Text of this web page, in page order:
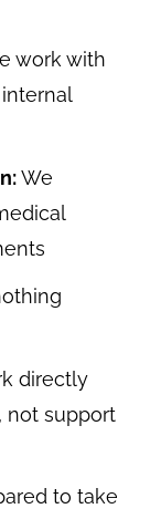
work with
We
directly
not support
to take